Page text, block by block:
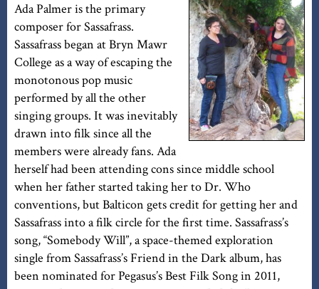
Ada Palmer is the primary
composer for Sassafrass.
Sassafrass began at Bryn Mawr
College as a way of escaping the
monotonous pop music
performed by all the other
singing groups. It was inevitably
drawn into filk since all the
members were already fans. Ada
herself had been attending cons since middle school
when her father started taking her to Dr. Who
conventions, but Balticon gets credit for getting her and
Sassafrass into a filk circle for the first time. Sassafrass’s
song, “Somebody Will”, a space-themed exploration
single from Sassafrass’s Friend in the Dark album, has
been nominated for Pegasus’s Best Filk Song in 2011,